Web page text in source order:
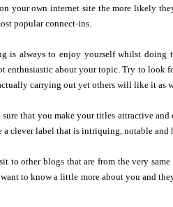
your own internet site the more likely
popular connect-ins.
is always to enjoy yourself whilst
enthusiastic about your topic. Try to look
carrying out yet others will like it as
sure that you make your titles attractive
clever label that is intriquing, notable
to other blogs that are from the very
to know a little more about you and